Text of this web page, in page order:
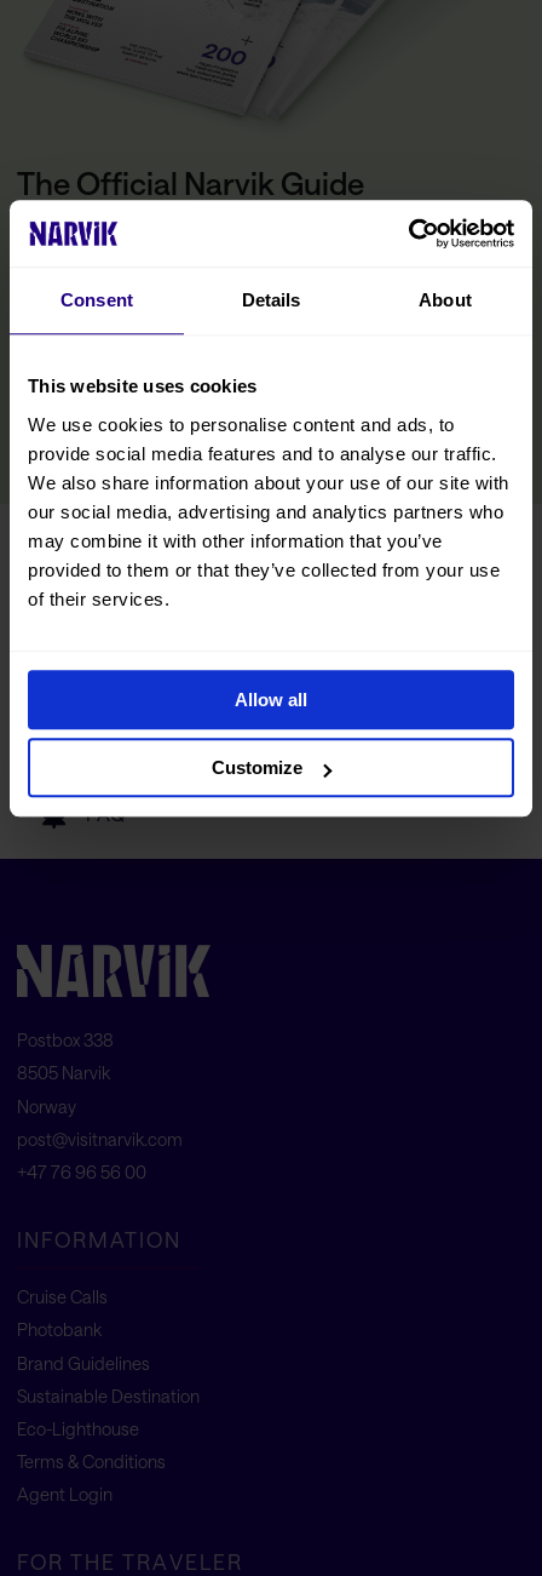
Consent Details About
This website uses cookies
We use cookies to personalise content and ads, to
provide social media features and to analyse our traffic.
We also share information about your use of our site with
our social media, advertising and analytics partners who
may combine it with other information that you’ve
provided to them or that they’ve collected from your use
of their services.
Allow all
Customize
The Official Narvik Guide
The guide is your inspiration for experiencing everything the
Narvik region has to offer. Inside, you’ll find all the practical
on getting around, details on accommodations and restaurants,
READ MORE
Tourist information
Our partners
FAQ
Postbox 338
8505 Narvik
Norway
post@visitnarvik.com
+47 76 96 56 00
INFORMATION
Cruise Calls
Photobank
Brand Guidelines
Sustainable Destination
Eco-Lighthouse
Terms & Conditions
Agent Login
FOR THE TRAVELER